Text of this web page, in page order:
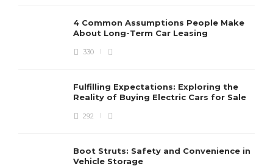
4 Common Assumptions People Make
About Long-Term Car Leasing
330
Fulfilling Expectations: Exploring the
Reality of Buying Electric Cars for Sale
292
Boot Struts: Safety and Convenience in
Vehicle Storage